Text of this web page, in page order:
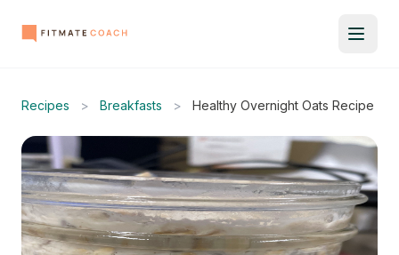
Recipes > Breakfasts > Healthy Overnight Oats Recipe